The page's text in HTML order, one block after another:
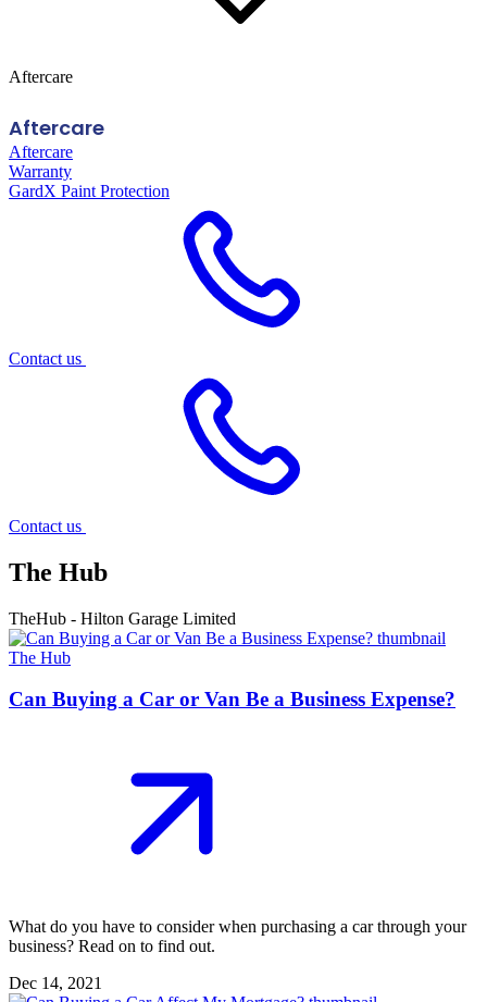
Aftercare
Aftercare
Aftercare
Warranty
GardX Paint Protection
Contact us
Contact us
The Hub
TheHub - Hilton Garage Limited
The Hub
Can Buying a Car or Van Be a Business Expense?
What do you have to consider when purchasing a car through your
business? Read on to find out.
Dec 14, 2021